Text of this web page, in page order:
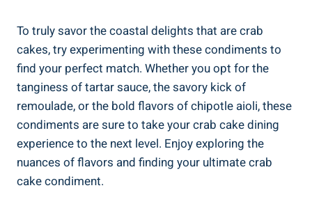
To truly savor the coastal delights that are crab
cakes, try experimenting with these condiments to
find your perfect match. Whether you opt for the
tanginess of tartar sauce, the savory kick of
remoulade, or the bold flavors of chipotle aioli, these
condiments are sure to take your crab cake dining
experience to the next level. Enjoy exploring the
nuances of flavors and finding your ultimate crab
cake condiment.